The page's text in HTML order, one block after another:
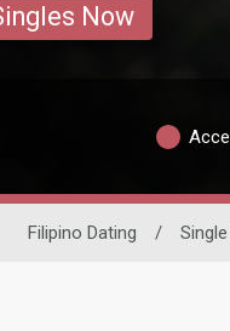
Now
Filipino Dating /